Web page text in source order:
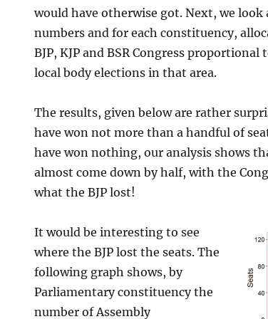
would have otherwise got. Next, we
numbers and for each constituency,
BJP, KJP and BSR Congress
local body elections in that area.
The results, given below are rather
have won not more than a handful of
have won nothing, our analysis shows
almost come down by half, with the
what the BJP lost!
It would be interesting to see
where the BJP lost the seats. The
following graph shows, by
Parliamentary constituency the
number of Assembly